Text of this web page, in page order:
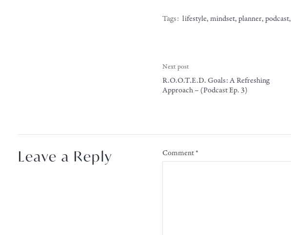
Tags: lifestyle,mindset, planner, podcast,
Next post
R.O.O.T.E.D. Goals: A Refreshing
Approach – (Podcast Ep. 3)
Leave a Reply Comment*